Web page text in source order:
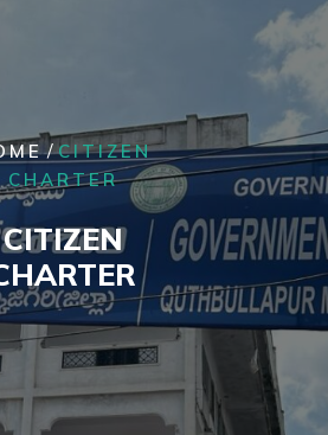
/CITIZEN
CHARTER
CITIZEN